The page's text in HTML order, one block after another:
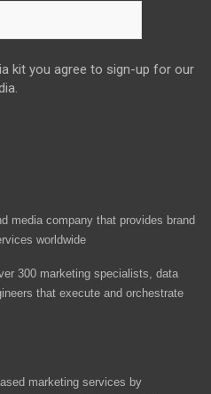
kit you agree to sign-up for our
media company that provides brand
worldwide
300 marketing specialists, data
that execute and orchestrate
marketing services by